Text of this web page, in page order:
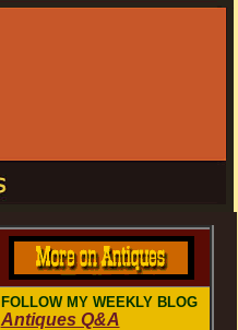
FOLLOW MY WEEKLY BLOG
Antiques Q&A